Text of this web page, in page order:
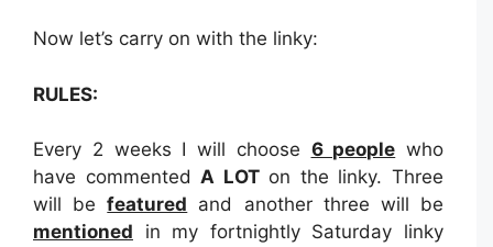
Now let’s carry on with the linky:
RULES:
Every 2 weeks I will choose 6 people who
have commentedA LOTon the linky. Three
will befeatured and another three will be
mentioned in my fortnightly Saturday linky